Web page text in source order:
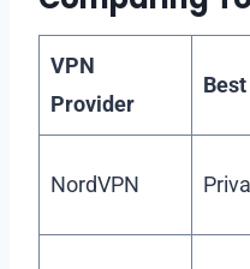
VPN
Provider
NordVPN